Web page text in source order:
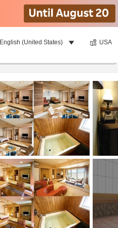
English (United States) USA